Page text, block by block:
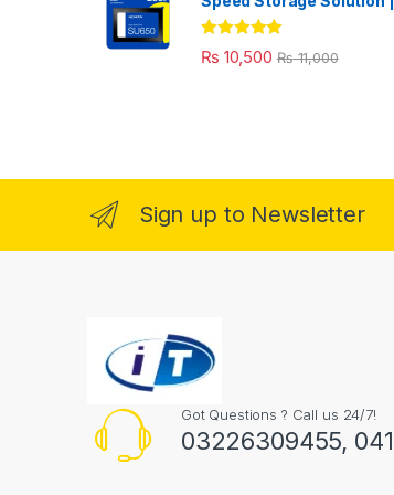
Rated 5.00
out of 5
₨ 10,500 ₨11,000
Sign up to Newsletter
Got Questions ? Call us 24/7!
03226309455,